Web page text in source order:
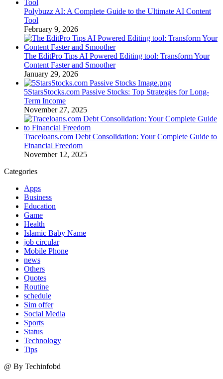
Polybuzz AI: A Complete Guide to the Ultimate AI Content
Tool
February 9, 2026
The EditPro Tips AI Powered Editing tool: Transform Your
Content Faster and Smoother
January 29, 2026
5StarsStocks.com Passive Stocks: Top Strategies for Long-
Term Income
November 27, 2025
Traceloans.com Debt Consolidation: Your Complete Guide to
Financial Freedom
November 12, 2025
Categories
Apps
Business
Education
Game
Health
Islamic Baby Name
job circular
Mobile Phone
news
Others
Quotes
Routine
schedule
Sim offer
Social Media
Sports
Status
Technology
Tips
@ By Techinfobd